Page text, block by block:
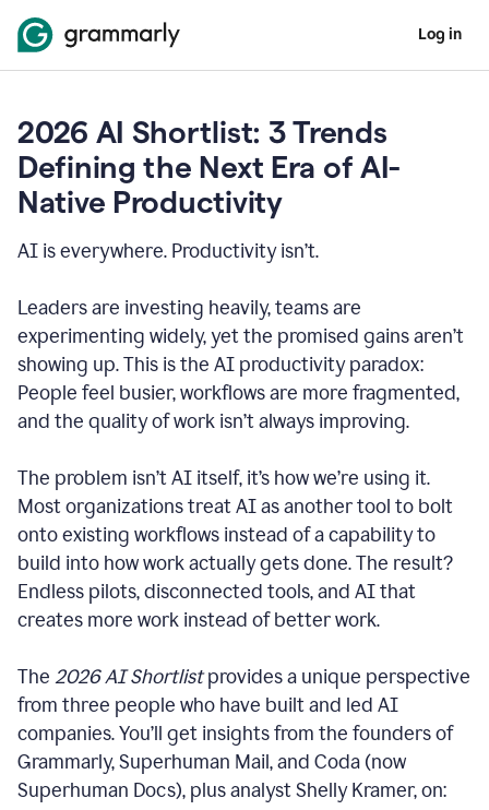
Log in
2026 AI Shortlist: 3 Trends
Defining the Next Era of AI-
Native Productivity
AI is everywhere. Productivity isn’t.
Leaders are investing heavily, teams are
experimenting widely, yet the promised gains aren’t
showing up. This is the AI productivity paradox:
People feel busier, workflows are more fragmented,
and the quality of work isn’t always improving.
The problem isn’t AI itself, it’s how we’re using it.
Most organizations treat AI as another tool to bolt
onto existing workflows instead of a capability to
build into how work actually gets done. The result?
Endless pilots, disconnected tools, and AI that
creates more work instead of better work.
The 2026 AI Shortlistprovides a unique perspective
from three people who have built and led AI
companies. You’ll get insights from the founders of
Grammarly, Superhuman Mail, and Coda (now
Superhuman Docs), plus analyst Shelly Kramer, on: